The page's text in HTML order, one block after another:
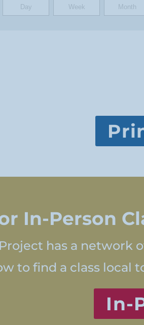
In-Person
has a
to find a class local
In-